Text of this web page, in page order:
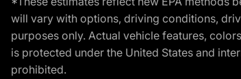
will vary with options, driving conditions,
purposes only. Actual vehicle features,
is protected under the United States and
prohibited.